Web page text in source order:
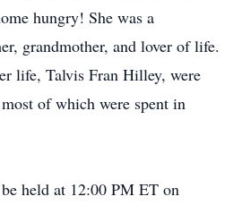
hungry! She was a
grandmother, and lover of life.
life, Talvis Fran Hilley, were
of which were spent in
held at 12:00 PM ET on